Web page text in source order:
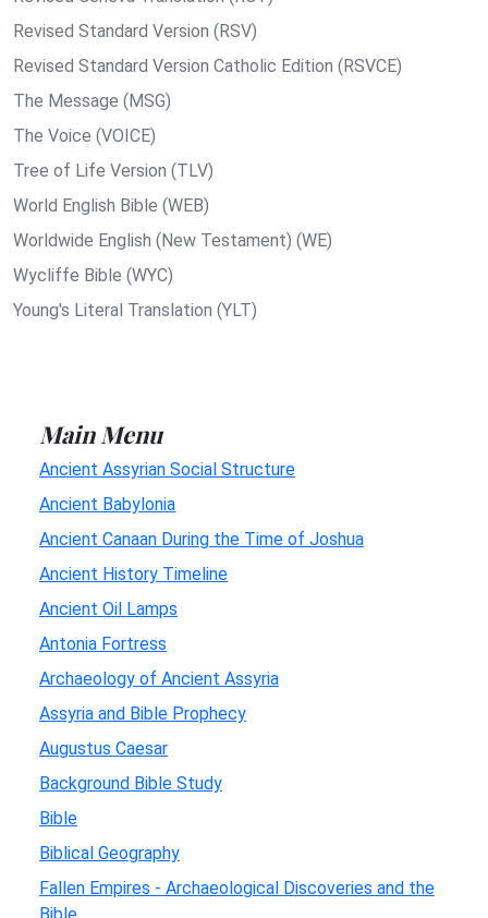
Revised Standard Version (RSV)
Revised Standard Version Catholic Edition (RSVCE)
The Message (MSG)
The Voice (VOICE)
Tree of Life Version (TLV)
World English Bible (WEB)
Worldwide English (New Testament) (WE)
Wycliffe Bible (WYC)
Young's Literal Translation (YLT)
Main Menu
Ancient Assyrian Social Structure
Ancient Babylonia
Ancient Canaan During the Time of Joshua
Ancient History Timeline
Ancient Oil Lamps
Antonia Fortress
Archaeology of Ancient Assyria
Assyria and Bible Prophecy
Augustus Caesar
Background Bible Study
Bible
Biblical Geography
Fallen Empires - Archaeological Discoveries and the
Bible